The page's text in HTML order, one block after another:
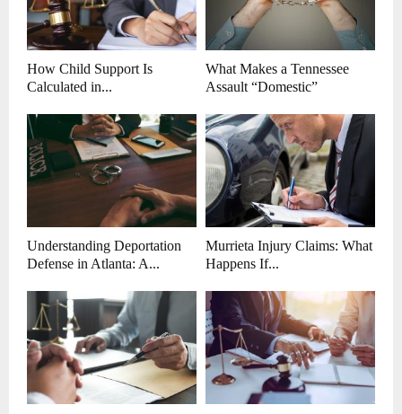
How Child Support Is
Calculated in...
What Makes a Tennessee
Assault “Domestic”
Understanding Deportation
Defense in Atlanta: A...
Murrieta Injury Claims: What
Happens If...